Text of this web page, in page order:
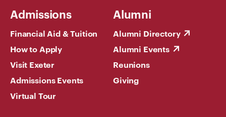
Admissions
Financial Aid & Tuition
How to Apply
Visit Exeter
Admissions Events
Virtual Tour
Alumni
Alumni Directory
Alumni Events
Reunions
Giving